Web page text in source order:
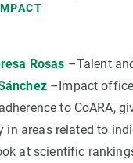
Rosas –Talent
–Impact
to CoARA,
in areas related to
at scientific